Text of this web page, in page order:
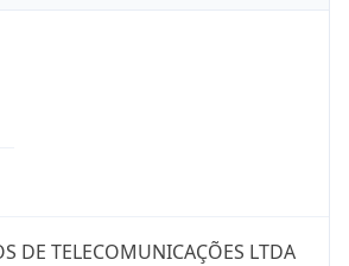
DE TELECOMUNICAÇÕES LTDA